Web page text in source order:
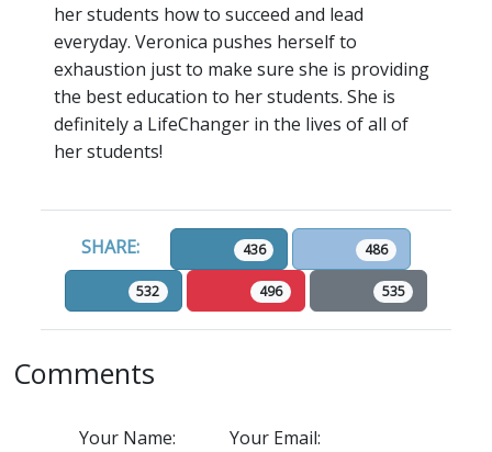
her students how to succeed and lead
everyday. Veronica pushes herself to
exhaustion just to make sure she is providing
the best education to her students. She is
definitely a LifeChanger in the lives of all of
her students!
SHARE: 436 486
532 496 535
Comments
Your Name: Your Email: